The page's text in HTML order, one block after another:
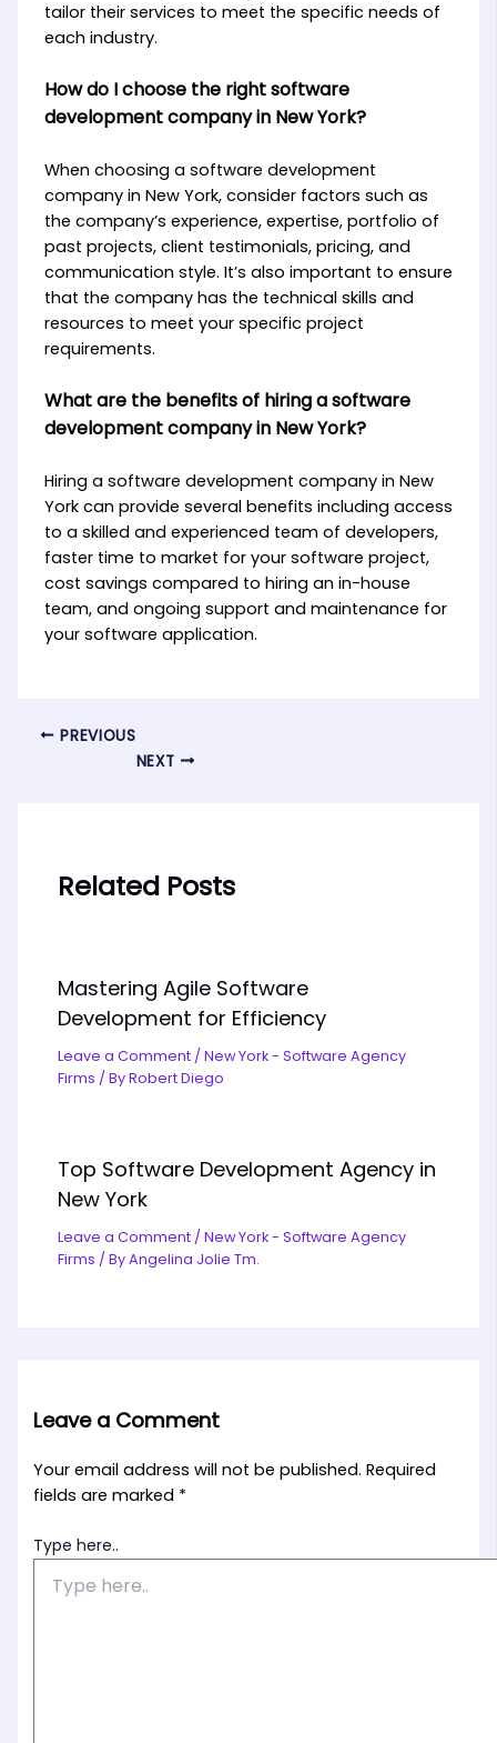
tailor their services to meet the specific needs of
each industry.
How do I choose the right software
development company in New York?
When choosing a software development
company in New York, consider factors such as
the company’s experience, expertise, portfolio of
past projects, client testimonials, pricing, and
communication style. It’s also important to ensure
that the company has the technical skills and
resources to meet your specific project
requirements.
What are the benefits of hiring a software
development company in New York?
Hiring a software development company in New
York can provide several benefits including access
to a skilled and experienced team of developers,
faster time to market for your software project,
cost savings compared to hiring an in-house
team, and ongoing support and maintenance for
your software application.
PREVIOUS
NEXT
Related Posts
Mastering Agile Software
Development for Efficiency
Leave a Comment /New York - Software Agency
Firms / ByRobert Diego
Top Software Development Agency in
New York
Leave a Comment /New York - Software Agency
Firms / ByAngelina Jolie Tm.
Leave a Comment
Your email address will not be published. Required
fields are marked *
Type here..